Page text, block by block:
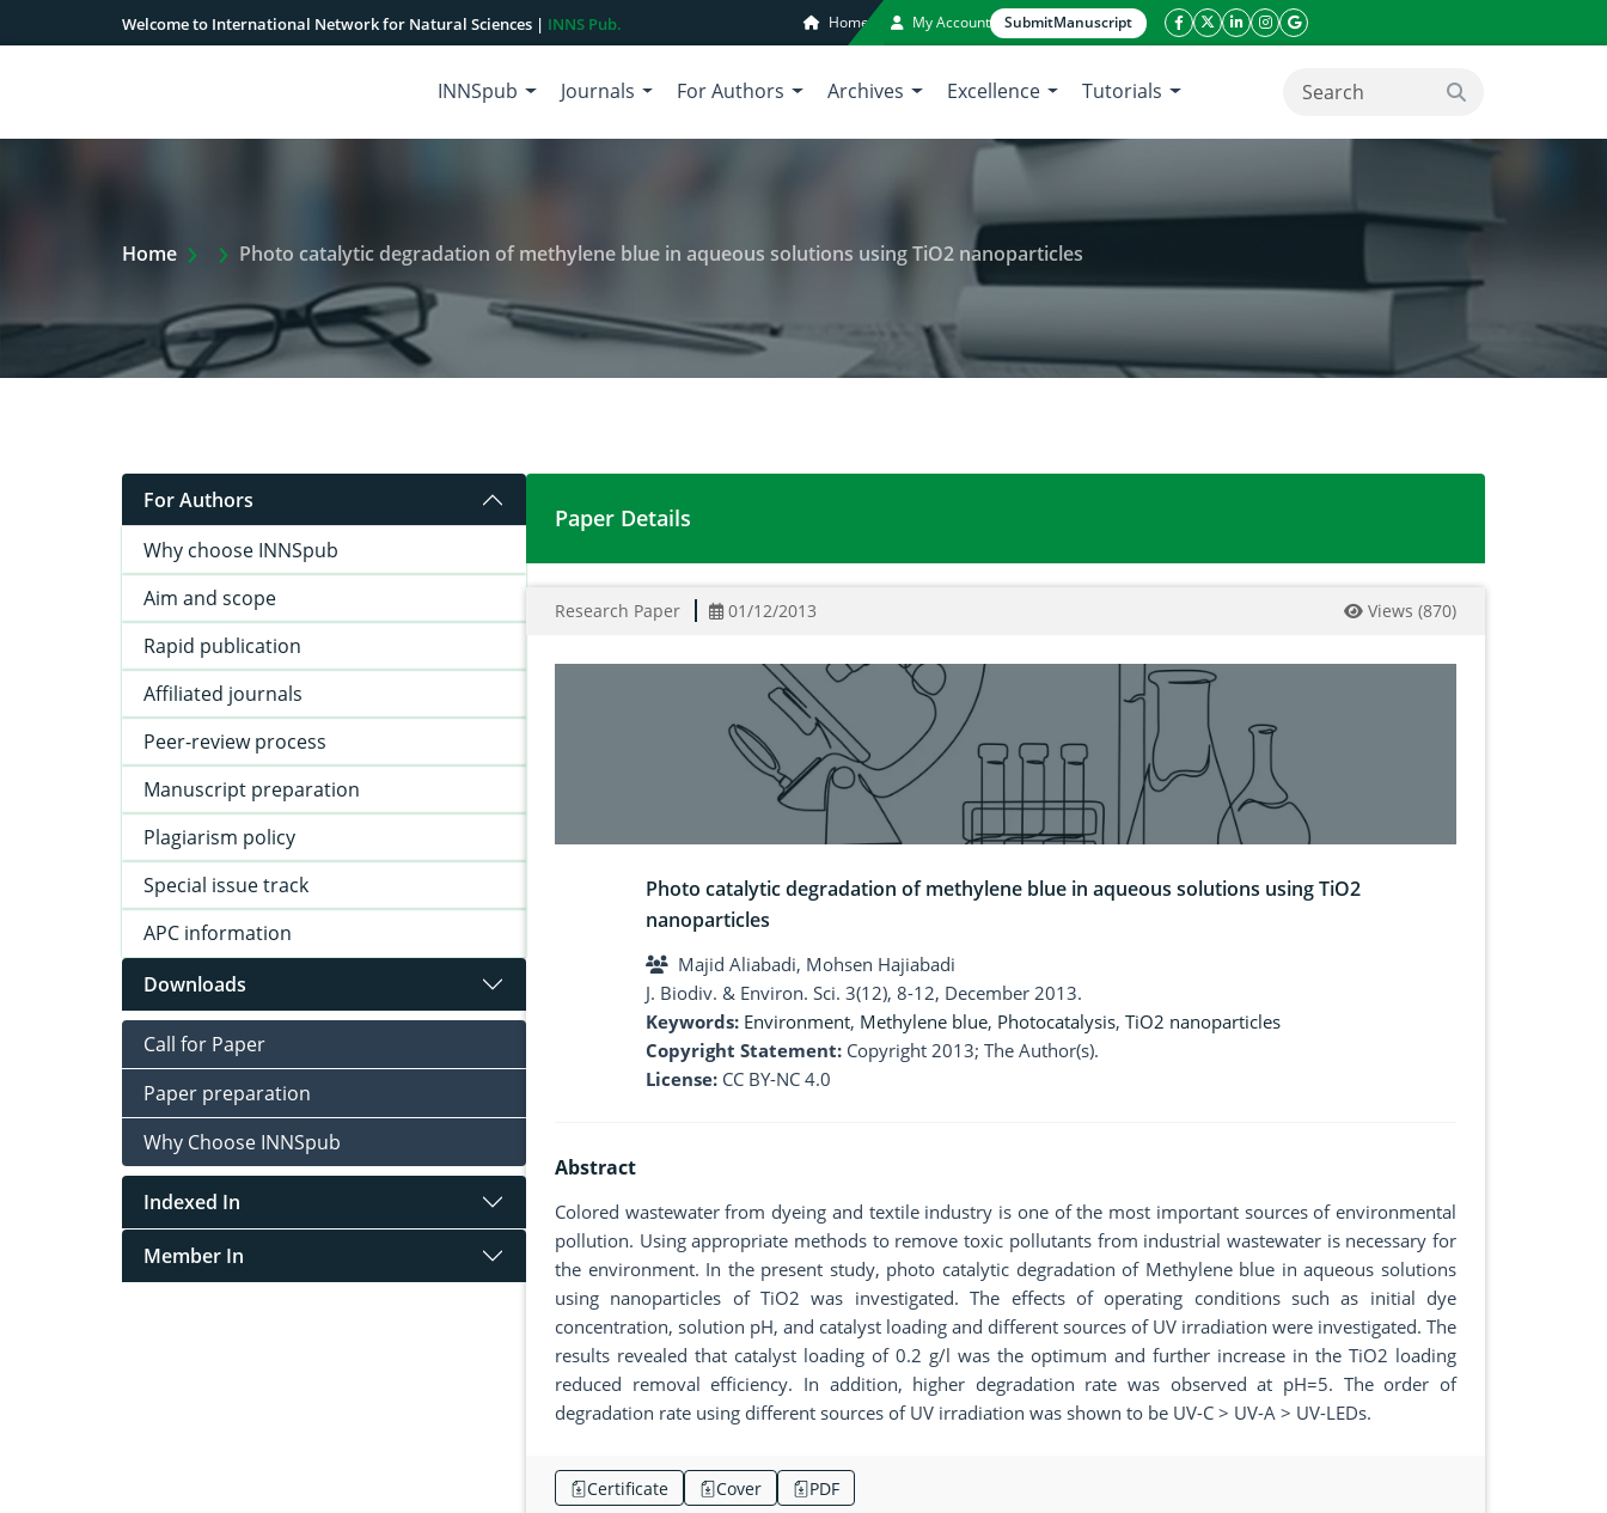
Welcome to International Network for Natural Sciences | INNS Pub. Home My Account SubmitManuscript
facebook icon
twitter icon
linkeding icon
instagram icon
google icon
INNSpub Journals For Authors Archives Excellence Tutorials search button
Home Extra Arrow Show
Photo catalytic degradation of methylene blue in aqueous solutions using TiO2 nanoparticles
For Authors
Why choose INNSpub
Aim and scope
Rapid publication
Affiliated journals
Peer-review process
Manuscript preparation
Plagiarism policy
Special issue track
APC information
Downloads
Call for Paper
Paper preparation
Why Choose INNSpub
Indexed In
Member In
Photo catalytic degradation of methylene blue in aqueous solutions using TiO2 nanoparticles
Paper Details
Research Paper 01/12/2013 Views (870)
Photo catalytic degradation of methylene blue in aqueous solutions using TiO2
nanoparticles
Majid Aliabadi, Mohsen Hajiabadi
J. Biodiv. & Environ. Sci. 3(12), 8-12, December 2013.
Keywords: Environment, Methylene blue, Photocatalysis, TiO2 nanoparticles
Copyright Statement: Copyright 2013; The Author(s).
License: CC BY-NC 4.0
Abstract
Colored wastewater from dyeing and textile industry is one of the most important sources of environmental
pollution. Using appropriate methods to remove toxic pollutants from industrial wastewater is necessary for
the environment. In the present study, photo catalytic degradation of Methylene blue in aqueous solutions
using nanoparticles of TiO2 was investigated. The effects of operating conditions such as initial dye
concentration, solution pH, and catalyst loading and different sources of UV irradiation were investigated. The
results revealed that catalyst loading of 0.2 g/l was the optimum and further increase in the TiO2 loading
reduced removal efficiency. In addition, higher degradation rate was observed at pH=5. The order of
degradation rate using different sources of UV irradiation was shown to be UV-C > UV-A > UV-LEDs.
Certificate Cover PDF